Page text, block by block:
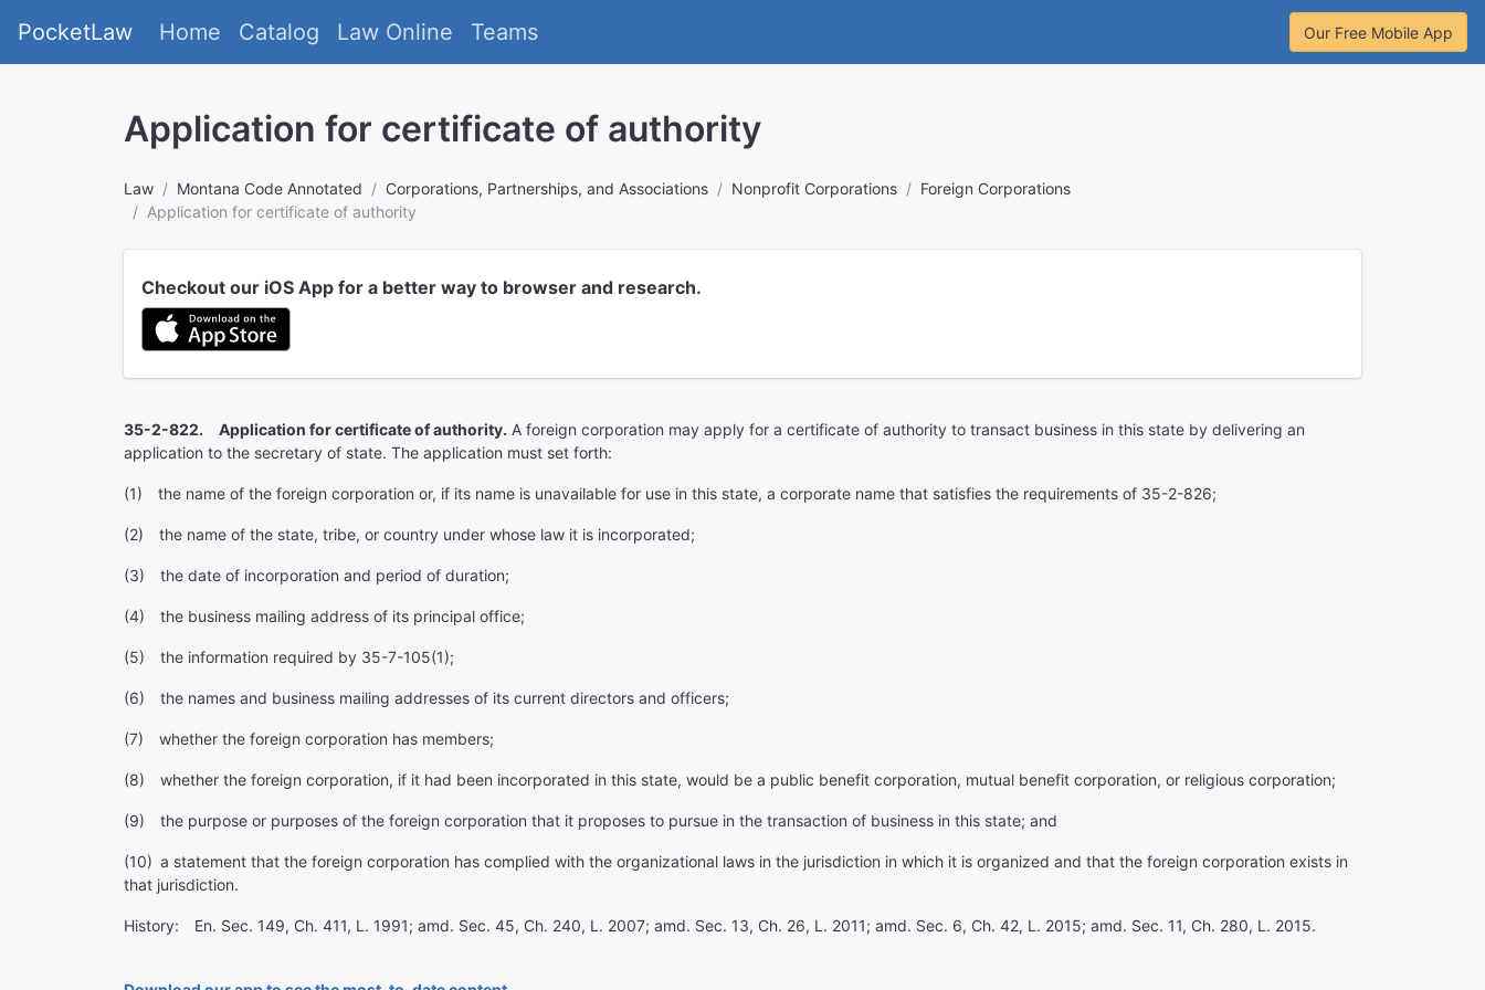
PocketLaw Home Catalog Law Online Teams Our Free Mobile App
Application for certificate of authority
Law Montana Code Annotated Corporations, Partnerships, and Associations Nonprofit Corporations
Foreign Corporations
Application for certificate of authority
Checkout our iOS App for a better way to browser and research.
35-2-822. Application for certificate of authority. A foreign corporation may apply for a certificate of authority to transact business in this state by delivering an
application to the secretary of state. The application must set forth:
(1) the name of the foreign corporation or, if its name is unavailable for use in this state, a corporate name that satisfies the requirements of 35-2-826;
(2) the name of the state, tribe, or country under whose law it is incorporated;
(3) the date of incorporation and period of duration;
(4) the business mailing address of its principal office;
(5) the information required by 35-7-105(1);
(6) the names and business mailing addresses of its current directors and officers;
(7) whether the foreign corporation has members;
(8) whether the foreign corporation, if it had been incorporated in this state, would be a public benefit corporation, mutual benefit corporation, or religious corporation;
(9) the purpose or purposes of the foreign corporation that it proposes to pursue in the transaction of business in this state; and
(10) a statement that the foreign corporation has complied with the organizational laws in the jurisdiction in which it is organized and that the foreign corporation exists in
that jurisdiction.
History: En. Sec. 149, Ch. 411, L. 1991; amd. Sec. 45, Ch. 240, L. 2007; amd. Sec. 13, Ch. 26, L. 2011; amd. Sec. 6, Ch. 42, L. 2015; amd. Sec. 11, Ch. 280, L. 2015.